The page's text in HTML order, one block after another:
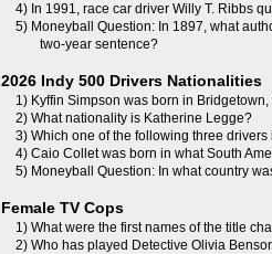
4) In 1991, race car driver Willy T. Ribbs
5) Moneyball Question: In 1897, what
two-year sentence?
2026 Indy 500 Drivers Nationalities
1) Kyffin Simpson was born in
2) What nationality is Katherine Legge?
3) Which one of the following three
4) Caio Collet was born in what South
5) Moneyball Question: In what country
Female TV Cops
1) What were the first names of the title
2) Who has played Detective Olivia